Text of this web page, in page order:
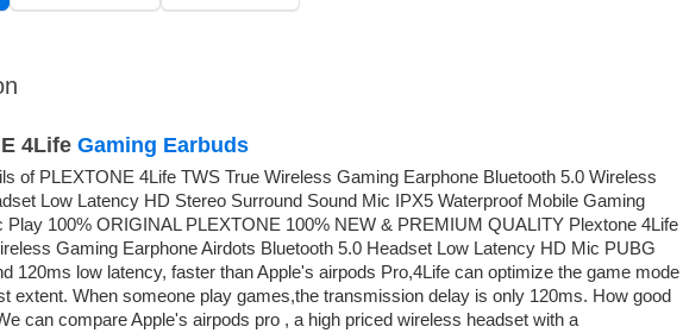
4Life Gaming Earbuds
of PLEXTONE 4Life TWS True Wireless Gaming Earphone Bluetooth 5.0 Wireless
Low Latency HD Stereo Surround Sound Mic IPX5 Waterproof Mobile Gaming
Play 100% ORIGINAL PLEXTONE 100% NEW & PREMIUM QUALITY Plextone 4Life
Gaming Earphone Airdots Bluetooth 5.0 Headset Low Latency HD Mic PUBG
120ms low latency, faster than Apple's airpods Pro,4Life can optimize the game mode
extent. When someone play games,the transmission delay is only 120ms. How good
can compare Apple's airpods pro , a high priced wireless headset with a